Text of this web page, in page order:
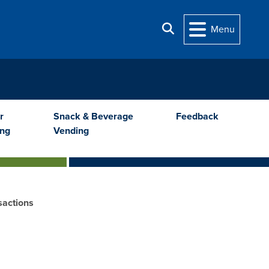
Search
Menu
Snack & Beverage
Vending
Feedback